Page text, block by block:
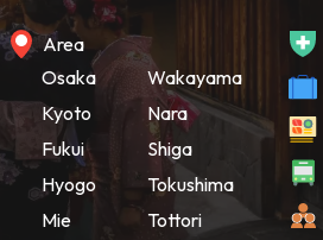
Area
Osaka
Kyoto
Fukui
Hyogo
Mie
Wakayama
Nara
Shiga
Tokushima
Tottori